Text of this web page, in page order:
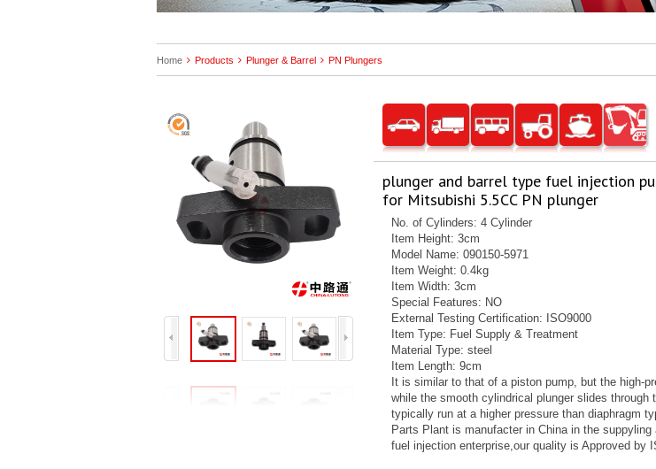
Home Products Plunger & Barrel PN Plungers
plunger and barrel type fuel injection
for Mitsubishi 5.5CC PN plunger
No. of Cylinders: 4 Cylinder
Item Height: 3cm
Model Name: 090150-5971
Item Weight: 0.4kg
Item Width: 3cm
Special Features: NO
External Testing Certification: ISO9000
Item Type: Fuel Supply & Treatment
Material Type: steel
Item Length: 9cm
It is similar to that of a piston pump, but the high-
while the smooth cylindrical plunger slides through
typically run at a higher pressure than diaphragm
Parts Plant is manufacter in China in the suppyling
fuel injection enterprise,our quality is Approved by